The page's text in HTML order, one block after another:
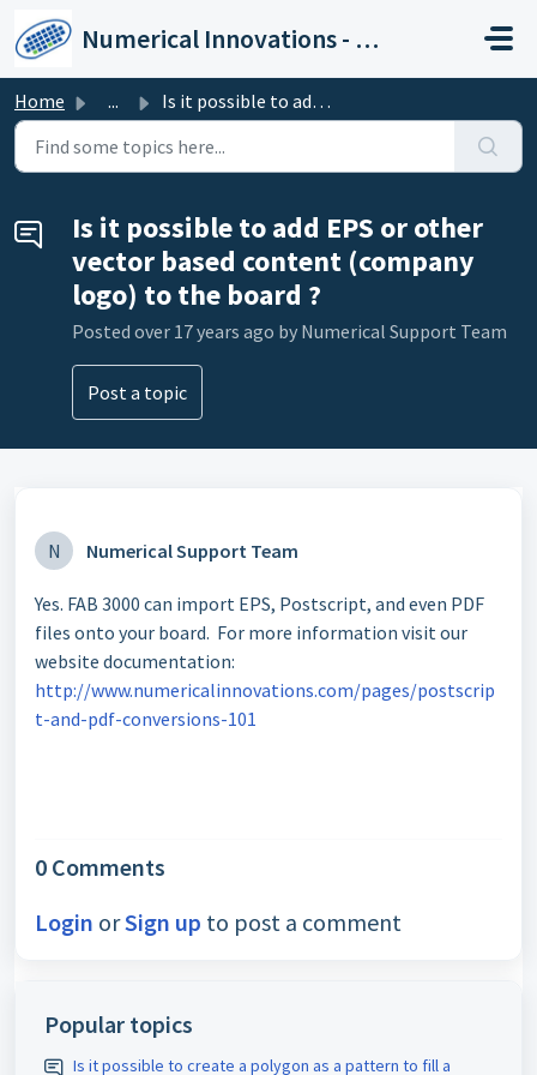
Numerical Innovations - Help Center
Home ... Is it possible to add EPS or other vector based content (...
Is it possible to add EPS or other
vector based content (company
logo) to the board ?
Posted over 17 years ago by Numerical Support Team
Post a topic
N Numerical Support Team
Yes. FAB 3000 can import EPS, Postscript, and even PDF
files onto your board. For more information visit our
website documentation:
http://www.numericalinnovations.com/pages/postscrip
t-and-pdf-conversions-101
0 Comments
Login orSign up to post a comment
Popular topics
Is it possible to create a polygon as a pattern to fill a